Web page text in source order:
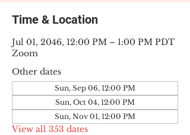
Time & Location
Jul 01, 2046, 12:00 PM – 1:00 PM PDT
Zoom
Other dates
Sun, Sep 06, 12:00 PM
Sun, Oct 04, 12:00 PM
Sun, Nov 01, 12:00 PM
View all 353 dates